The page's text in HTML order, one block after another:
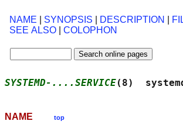
NAME SYNOPSIS DESCRIPTION
SEE ALSO
COLOPHON
SYSTEMD-....SERVICE(8)
NAME top